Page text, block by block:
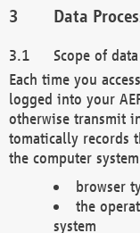
Data
Scope of
Each time you
logged into your
otherwise transmit
tomatically records
the computer
browser
the
system